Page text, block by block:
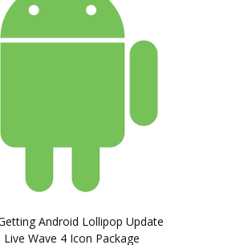
Android Lollipop Update
Wave 4 Icon Package